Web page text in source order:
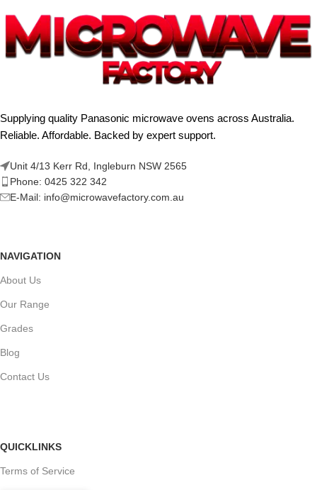
Supplying quality Panasonic microwave ovens across Australia.
Reliable. Affordable. Backed by expert support.
Unit 4/13 Kerr Rd, Ingleburn NSW 2565
Phone: 0425 322 342
E-Mail: info@microwavefactory.com.au
NAVIGATION
About Us
Our Range
Grades
Blog
Contact Us
QUICKLINKS
Terms of Service